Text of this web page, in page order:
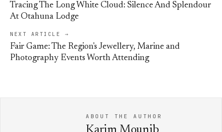
Tracing The Long White Cloud: Silence And Splendour
At Otahuna Lodge
NEXT ARTICLE →
Fair Game: The Region's Jewellery, Marine and
Photography Events Worth Attending
ABOUT THE AUTHOR